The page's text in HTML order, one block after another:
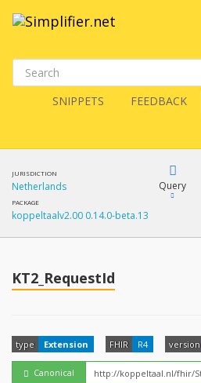
SNIPPETS FEEDBACK
JURISDICTION
Netherlands
PACKAGE
koppeltaalv2.00 0.14.0-beta.13
Query
FHIRPath
KT2_RequestId
type Extension FHIR R4 version
Canonical